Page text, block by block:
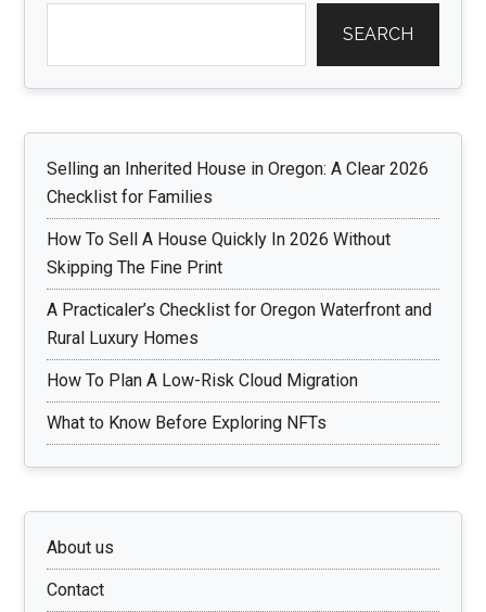
SEARCH
Selling an Inherited House in Oregon: A Clear 2026
Checklist for Families
How To Sell A House Quickly In 2026 Without
Skipping The Fine Print
A Practicaler’s Checklist for Oregon Waterfront and
Rural Luxury Homes
How To Plan A Low-Risk Cloud Migration
What to Know Before Exploring NFTs
About us
Contact